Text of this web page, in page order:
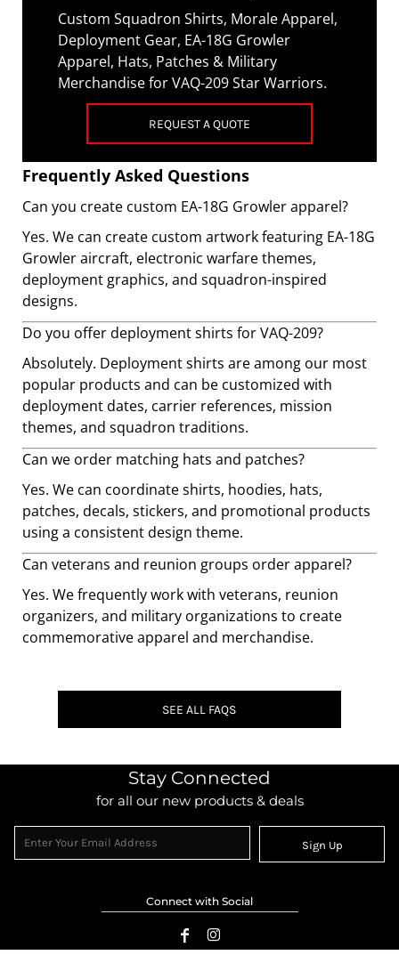
Custom Squadron Shirts, Morale Apparel,
Deployment Gear, EA-18G Growler
Apparel, Hats, Patches & Military
Merchandise for VAQ-209 Star Warriors.
REQUEST A QUOTE
Frequently Asked Questions
Can you create custom EA-18G Growler apparel?
Yes. We can create custom artwork featuring EA-18G
Growler aircraft, electronic warfare themes,
deployment graphics, and squadron-inspired
designs.
Do you offer deployment shirts for VAQ-209?
Absolutely. Deployment shirts are among our most
popular products and can be customized with
deployment dates, carrier references, mission
themes, and squadron traditions.
Can we order matching hats and patches?
Yes. We can coordinate shirts, hoodies, hats,
patches, decals, stickers, and promotional products
using a consistent design theme.
Can veterans and reunion groups order apparel?
Yes. We frequently work with veterans, reunion
organizers, and military organizations to create
commemorative apparel and merchandise.
SEE ALL FAQS
Stay Connected
for all our new products & deals
Sign Up
Connect with Social